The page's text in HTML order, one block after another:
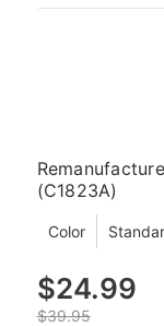
(C1823A)
Color
$24.99
$39.95